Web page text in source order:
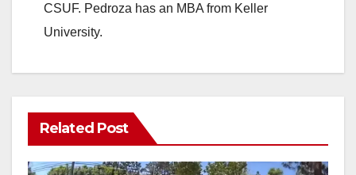
CSUF. Pedroza has an MBA from Keller
University.
Related Post